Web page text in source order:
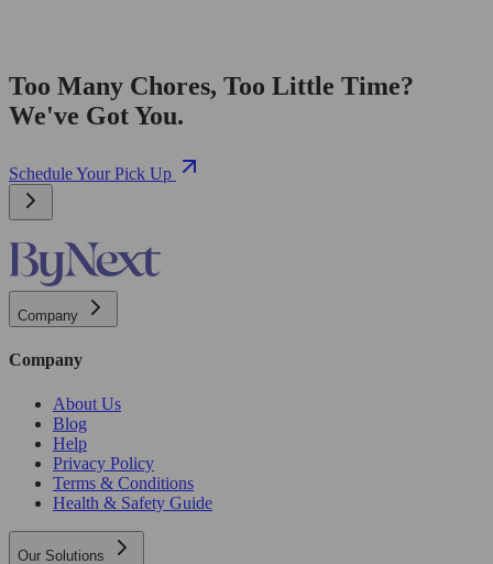
Too Many Chores, Too Little Time?
We've Got You.
Schedule Your Pick Up
Company
Company
About Us
Blog
Help
Privacy Policy
Terms & Conditions
Health & Safety Guide
Our Solutions